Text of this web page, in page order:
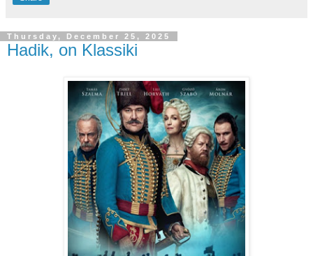
Thursday, December 25, 2025
Hadik, on Klassiki